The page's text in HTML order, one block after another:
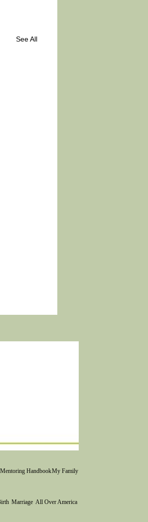
See All
Mentoring HandbookMy Family
Marriage All Over America